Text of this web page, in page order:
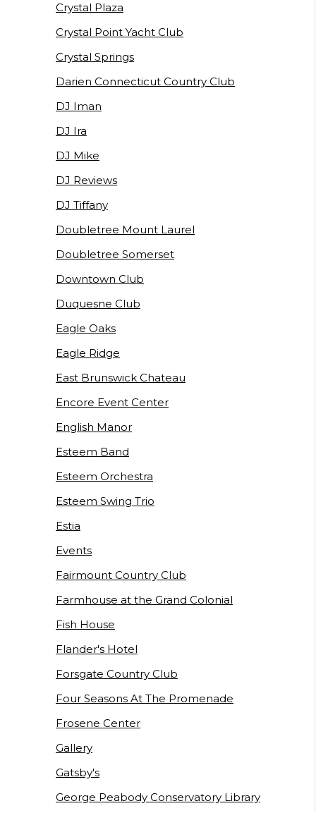
Crystal Plaza
Crystal Point Yacht Club
Crystal Springs
Darien Connecticut Country Club
DJ Iman
DJ Ira
DJ Mike
DJ Reviews
DJ Tiffany
Doubletree Mount Laurel
Doubletree Somerset
Downtown Club
Duquesne Club
Eagle Oaks
Eagle Ridge
East Brunswick Chateau
Encore Event Center
English Manor
Esteem Band
Esteem Orchestra
Esteem Swing Trio
Estia
Events
Fairmount Country Club
Farmhouse at the Grand Colonial
Fish House
Flander's Hotel
Forsgate Country Club
Four Seasons At The Promenade
Frosene Center
Gallery
Gatsby's
George Peabody Conservatory Library